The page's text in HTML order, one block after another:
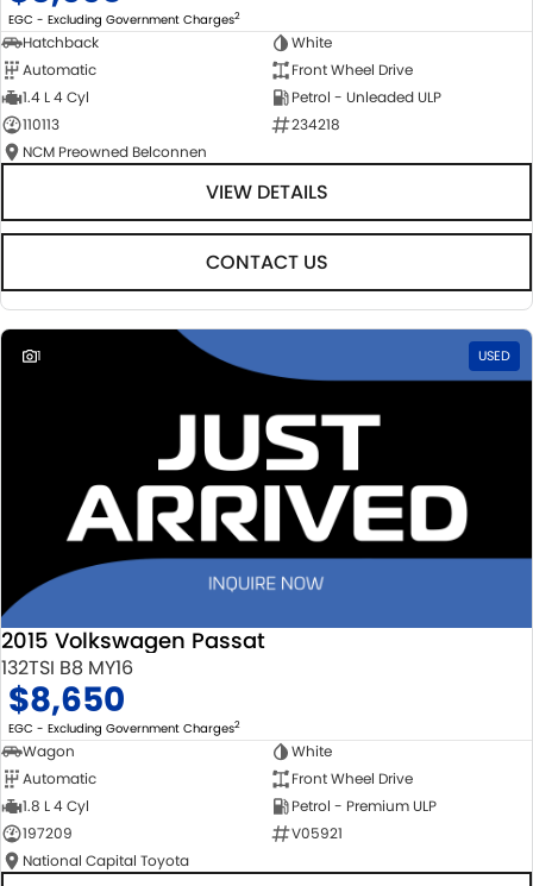
EGC - Excluding Government Charges2
Hatchback
White
Automatic
Front Wheel Drive
1.4 L 4 Cyl
Petrol - Unleaded ULP
110113
234218
NCM Preowned Belconnen
VIEW DETAILS
CONTACT US
1 USED
2015 Volkswagen Passat
132TSI B8 MY16
$8,650
EGC - Excluding Government Charges2
Wagon
White
Automatic
Front Wheel Drive
1.8 L 4 Cyl
Petrol - Premium ULP
197209
V05921
National Capital Toyota